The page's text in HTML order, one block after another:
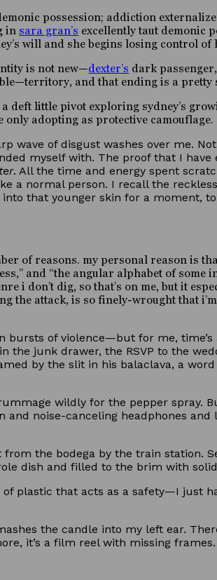
possession; addiction
in sara gran’s excellently taut demonic
will and she begins losing control of
is not new—dexter’s dark passenger,
and that ending is a pretty
little pivot exploring sydney’s
adopting as protective camouflage.
wave of disgust washes over me.
myself with. The proof that I
. All the time and energy spent
a normal person. I recall the
that younger skin for a moment,
of reasons. my personal reason is
and “the angular alphabet of some
i don’t dig, so that’s on me, but it
the attack, is so finely-wrought that
bursts of violence—but for me,
junk drawer, the RSVP to the
by the slit in his balaclava, a
wildly for the pepper spray.
noise-canceling headphones
the bodega by the train station.
dish and filled to the brim with
plastic that acts as a safety—I just
the candle into my left ear.
it’s a film reel with missing frames.